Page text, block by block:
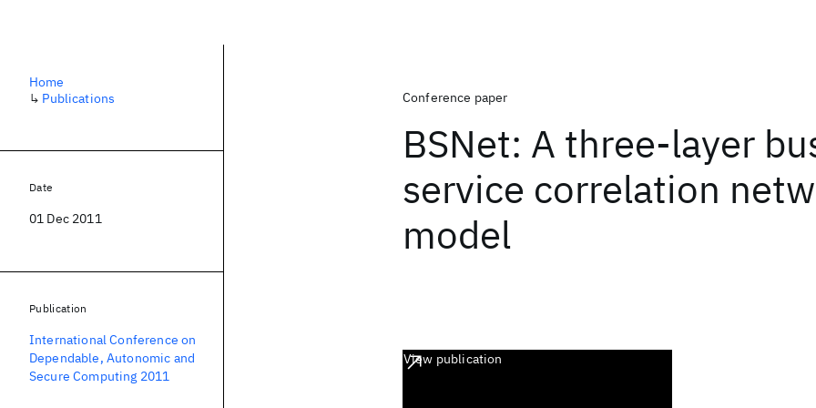
Conference paper
BSNet: A three-layer
service correlation
model
View publication
Home
↳ Publications
Date
01 Dec 2011
Publication
International Conference on
Dependable, Autonomic and
Secure Computing 2011